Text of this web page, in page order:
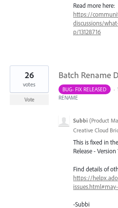
Read more here:
https://
discussions/
p/13128716
Batch Rename
26
votes
Vote
BUG- FIX RELEASED ·
RENAME
Subbi (Product
Creative Cloud
This is fixed in
Release - Version
Find details of
https://
-Subbi